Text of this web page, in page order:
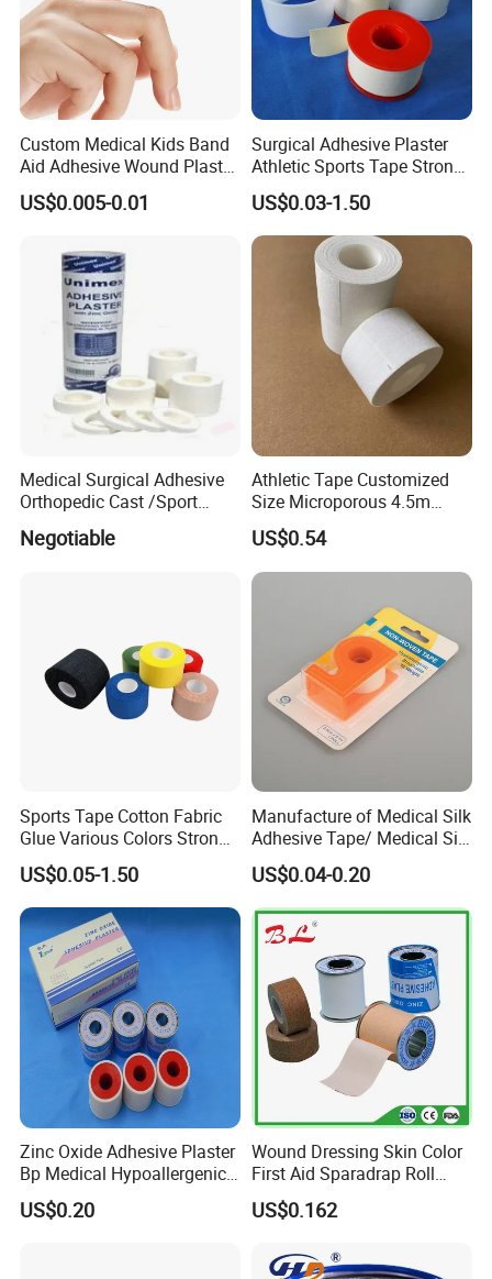
Custom Medical Kids Band
Aid Adhesive Wound Plaster
Brown Waterproof Plaster
US$0.005-0.01
Surgical Adhesive Plaster
Athletic Sports Tape Strong
Rigid Strapping Tape for
Sports Injuries Zinc Oxide
Adhesive Plaster Zinc Oxide
Tape for Tin Package
US$0.03-1.50
Medical Surgical Adhesive
Orthopedic Cast /Sport
Protection/Kinesiology
PE/Nonwoven /Cotton
Negotiable
Athletic Tape Customized
Size Microporous 4.5m
Medical Surgical
Waterproof Adhesive Tape
US$0.54
Sports Tape Cotton Fabric
Glue Various Colors Strong
Adhesion Athletes Rigid
Strapping
US$0.05-1.50
Manufacture of Medical Silk
Adhesive Tape/ Medical Silk
Plaster
FDA/CE/ISO/Wca/BSCI
US$0.04-0.20
Zinc Oxide Adhesive Plaster
Bp Medical Hypoallergenic
Tape
US$0.20
Wound Dressing Skin Color
First Aid Sparadrap Roll
Tape Zinc Oxide Adhesive
Plaster -F
US$0.162